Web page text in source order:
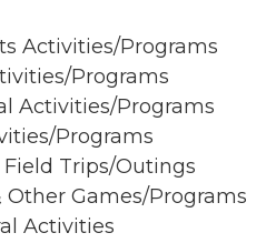
Activities/Programs
Programs
Activities/Programs
Programs
Trips/Outings
Other Games/Programs
Activities